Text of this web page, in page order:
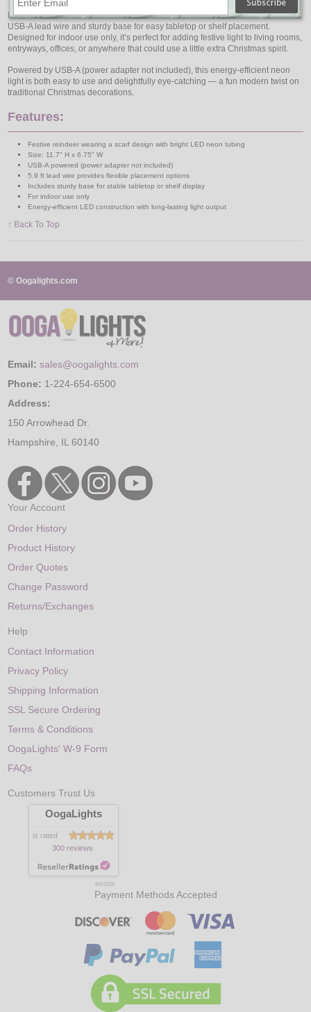
Measuring 11.7″ high by 6.75″ wide, this charming light includes a 5.9-foot
USB-A lead wire and sturdy base for easy tabletop or shelf placement.
Designed for indoor use only, it’s perfect for adding festive light to living rooms,
entryways, offices, or anywhere that could use a little extra Christmas spirit.
Powered by USB-A (power adapter not included), this energy-efficient neon
light is both easy to use and delightfully eye-catching — a fun modern twist on
traditional Christmas decorations.
Features:
Festive reindeer wearing a scarf design with bright LED neon tubing
Size: 11.7" H x 6.75" W
USB-A powered (power adapter not included)
5.9 ft lead wire provides flexible placement options
Includes sturdy base for stable tabletop or shelf display
For indoor use only
Energy-efficient LED construction with long-lasting light output
↑ Back To Top
© Oogalights.com
Email: sales@oogalights.com
Phone: 1-224-654-6500
Address:
150 Arrowhead Dr.
Hampshire, IL 60140
Your Account
Order History
Product History
Order Quotes
Change Password
Returns/Exchanges
Help
Contact Information
Privacy Policy
Shipping Information
SSL Secure Ordering
Terms & Conditions
OogaLights' W-9 Form
FAQs
Customers Trust Us
OogaLights
is rated
300 reviews
8/6/2026
Payment Methods Accepted